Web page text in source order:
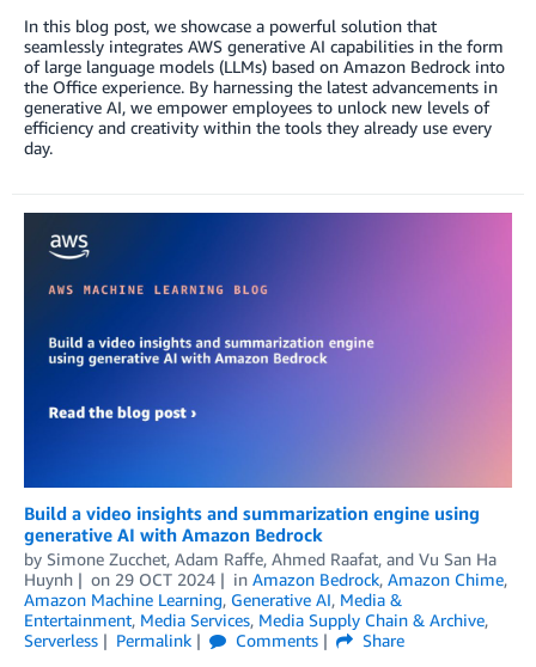
In this blog post, we showcase a powerful solution that
seamlessly integrates AWS generative AI capabilities in the form
of large language models (LLMs) based on Amazon Bedrock into
the Office experience. By harnessing the latest advancements in
generative AI, we empower employees to unlock new levels of
efficiency and creativity within the tools they already use every
day.
Build a video insights and summarization engine using
generative AI with Amazon Bedrock
by Simone Zucchet, Adam Raffe, Ahmed Raafat, and Vu San Ha
Huynh
on 29 OCT 2024 in Amazon Bedrock, Amazon Chime,
Amazon Machine Learning, Generative AI, Media &
Entertainment, Media Services, Media Supply Chain & Archive,
Serverless
Permalink Comments
Share